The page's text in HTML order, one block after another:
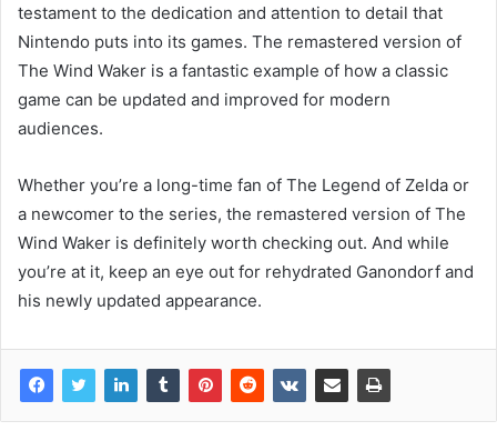
testament to the dedication and attention to detail that
Nintendo puts into its games. The remastered version of
The Wind Waker is a fantastic example of how a classic
game can be updated and improved for modern
audiences.
Whether you’re a long-time fan of The Legend of Zelda or
a newcomer to the series, the remastered version of The
Wind Waker is definitely worth checking out. And while
you’re at it, keep an eye out for rehydrated Ganondorf and
his newly updated appearance.